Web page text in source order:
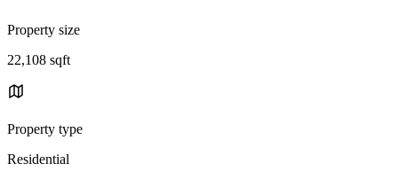
Property size
22,108 sqft
Property type
Residential